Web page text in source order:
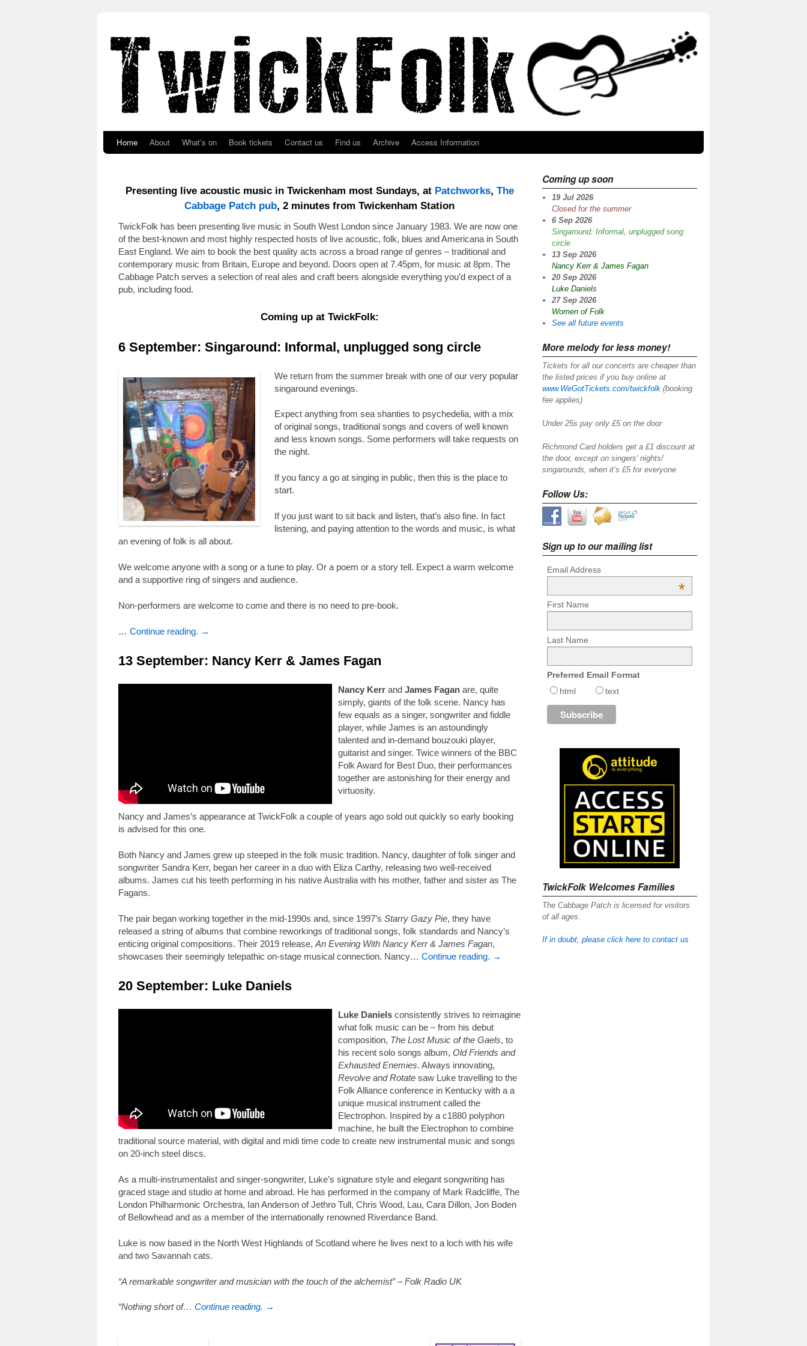
Home About What’s on Book tickets Contact us Find us Archive Access Information
Presenting live acoustic music in Twickenham most Sundays, at Patchworks, The
Cabbage Patch pub, 2 minutes from Twickenham Station
TwickFolk has been presenting live music in South West London since January 1983. We are now one
of the best-known and most highly respected hosts of live acoustic, folk, blues and Americana in South
East England. We aim to book the best quality acts across a broad range of genres – traditional and
contemporary music from Britain, Europe and beyond. Doors open at 7.45pm, for music at 8pm. The
Cabbage Patch serves a selection of real ales and craft beers alongside everything you’d expect of a
pub, including food.
Coming up at TwickFolk:
6 September: Singaround: Informal, unplugged song circle
We return from the summer break with one of our very popular
singaround evenings.
Expect anything from sea shanties to psychedelia, with a mix
of original songs, traditional songs and covers of well known
and less known songs. Some performers will take requests on
the night.
If you fancy a go at singing in public, then this is the place to
start.
If you just want to sit back and listen, that’s also fine. In fact
listening, and paying attention to the words and music, is what
an evening of folk is all about.
We welcome anyone with a song or a tune to play. Or a poem or a story tell. Expect a warm welcome
and a supportive ring of singers and audience.
Non-performers are welcome to come and there is no need to pre-book.
… Continue reading. →
13 September: Nancy Kerr & James Fagan
Nancy Kerr and James Fagan are, quite
simply, giants of the folk scene. Nancy has
few equals as a singer, songwriter and fiddle
player, while James is an astoundingly
talented and in-demand bouzouki player,
guitarist and singer. Twice winners of the BBC
Folk Award for Best Duo, their performances
together are astonishing for their energy and
virtuosity.
Nancy and James’s appearance at TwickFolk a couple of years ago sold out quickly so early booking
is advised for this one.
Both Nancy and James grew up steeped in the folk music tradition. Nancy, daughter of folk singer and
songwriter Sandra Kerr, began her career in a duo with Eliza Carthy, releasing two well-received
albums. James cut his teeth performing in his native Australia with his mother, father and sister as The
Fagans.
The pair began working together in the mid-1990s and, since 1997’s Starry Gazy Pie, they have
released a string of albums that combine reworkings of traditional songs, folk standards and Nancy’s
enticing original compositions. Their 2019 release, An Evening With Nancy Kerr & James Fagan,
showcases their seemingly telepathic on-stage musical connection. Nancy… Continue reading. →
20 September: Luke Daniels
Luke Daniels consistently strives to reimagine
what folk music can be – from his debut
composition, The Lost Music of the Gaels, to
his recent solo songs album, Old Friends and
Exhausted Enemies. Always innovating,
Revolve and Rotate saw Luke travelling to the
Folk Alliance conference in Kentucky with a a
unique musical instrument called the
Electrophon. Inspired by a c1880 polyphon
machine, he built the Electrophon to combine
traditional source material, with digital and midi time code to create new instrumental music and songs
on 20-inch steel discs.
As a multi-instrumentalist and singer-songwriter, Luke’s signature style and elegant songwriting has
graced stage and studio at home and abroad. He has performed in the company of Mark Radcliffe, The
London Philharmonic Orchestra, Ian Anderson of Jethro Tull, Chris Wood, Lau, Cara Dillon, Jon Boden
of Bellowhead and as a member of the internationally renowned Riverdance Band.
Luke is now based in the North West Highlands of Scotland where he lives next to a loch with his wife
and two Savannah cats.
“A remarkable songwriter and musician with the touch of the alchemist” – Folk Radio UK
“Nothing short of… Continue reading. →
Coming up soon
19 Jul 2026
Closed for the summer
6 Sep 2026
Singaround: Informal, unplugged song
circle
13 Sep 2026
Nancy Kerr & James Fagan
20 Sep 2026
Luke Daniels
27 Sep 2026
Women of Folk
See all future events
More melody for less money!
Tickets for all our concerts are cheaper than
the listed prices if you buy online at
www.WeGotTickets.com/twickfolk (booking
fee applies)
Under 25s pay only £5 on the door
Richmond Card holders get a £1 discount at
the door, except on singers' nights/
singarounds, when it’s £5 for everyone
Follow Us:
Sign up to our mailing list
Email Address
*
First Name
Last Name
Preferred Email Format
html
text
TwickFolk Welcomes Families
The Cabbage Patch is licensed for visitors
of all ages.
If in doubt, please click here to contact us